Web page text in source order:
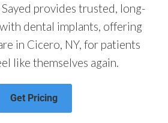
Sayed provides trusted, long-
dental implants, offering
in Cicero, NY, for patients
like themselves again.
Get Pricing